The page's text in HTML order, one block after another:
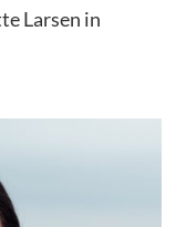
Larsen in